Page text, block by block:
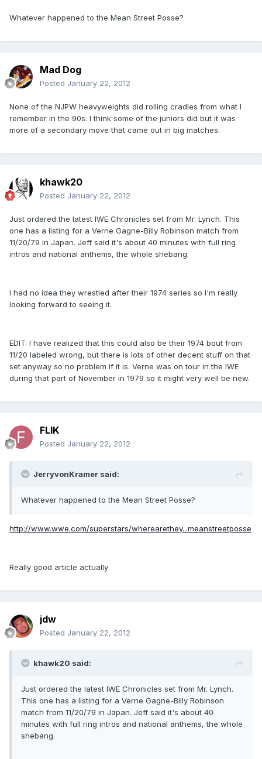
Whatever happened to the Mean Street Posse?
Mad Dog
Posted January 22, 2012
None of the NJPW heavyweights did rolling cradles from what I
remember in the 90s. I think some of the juniors did but it was
more of a secondary move that came out in big matches.
khawk20
Posted January 22, 2012
Just ordered the latest IWE Chronicles set from Mr. Lynch. This
one has a listing for a Verne Gagne-Billy Robinson match from
11/20/79 in Japan. Jeff said it's about 40 minutes with full ring
intros and national anthems, the whole shebang.
I had no idea they wrestled after their 1974 series so I'm really
looking forward to seeing it.
EDIT: I have realized that this could also be their 1974 bout from
11/20 labeled wrong, but there is lots of other decent stuff on that
set anyway so no problem if it is. Verne was on tour in the IWE
during that part of November in 1979 so it might very well be new.
FLIK
Posted January 22, 2012
JerryvonKramer said:
Whatever happened to the Mean Street Posse?
http://www.wwe.com/superstars/wherearethey...meanstreetposse
Really good article actually
jdw
Posted January 22, 2012
khawk20 said:
Just ordered the latest IWE Chronicles set from Mr. Lynch.
This one has a listing for a Verne Gagne-Billy Robinson
match from 11/20/79 in Japan. Jeff said it's about 40
minutes with full ring intros and national anthems, the whole
shebang.